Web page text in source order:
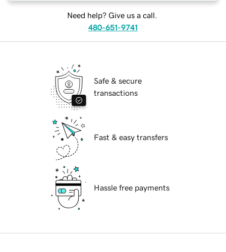
Need help? Give us a call.
480-651-9741
Safe & secure
transactions
Fast & easy transfers
Hassle free payments